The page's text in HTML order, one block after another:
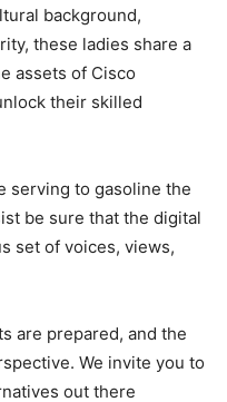
background,
these ladies share a
assets of Cisco
their skilled
serving to gasoline the
be sure that the digital
set of voices, views,
are prepared, and the
We invite you to
out there